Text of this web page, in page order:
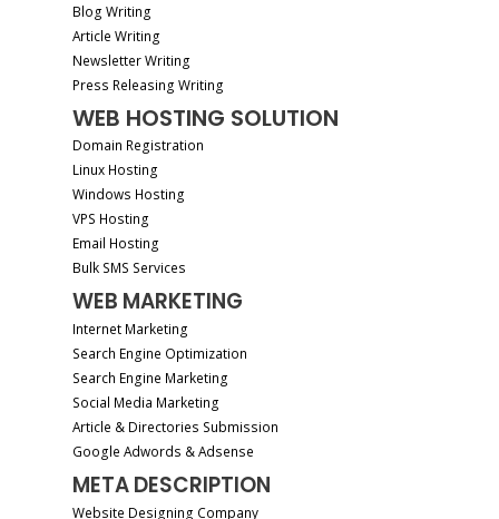
Blog Writing
Article Writing
Newsletter Writing
Press Releasing Writing
WEB HOSTING SOLUTION
Domain Registration
Linux Hosting
Windows Hosting
VPS Hosting
Email Hosting
Bulk SMS Services
WEB MARKETING
Internet Marketing
Search Engine Optimization
Search Engine Marketing
Social Media Marketing
Article & Directories Submission
Google Adwords & Adsense
META DESCRIPTION
Website Designing Company